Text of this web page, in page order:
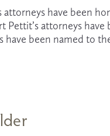
have been
Pettit’s attorneys
been named to